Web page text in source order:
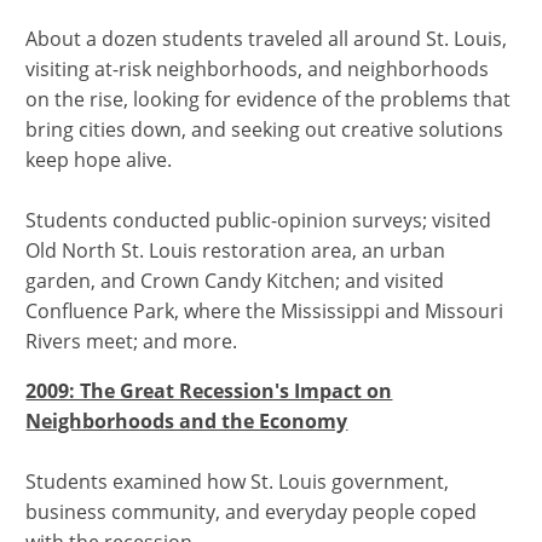
About a dozen students traveled all around St. Louis,
visiting at-risk neighborhoods, and neighborhoods
on the rise, looking for evidence of the problems that
bring cities down, and seeking out creative solutions
keep hope alive.
Students conducted public-opinion surveys; visited
Old North St. Louis restoration area, an urban
garden, and Crown Candy Kitchen; and visited
Confluence Park, where the Mississippi and Missouri
Rivers meet; and more.
2009: The Great Recession's Impact on
Neighborhoods and the Economy
Students examined how St. Louis government,
business community, and everyday people coped